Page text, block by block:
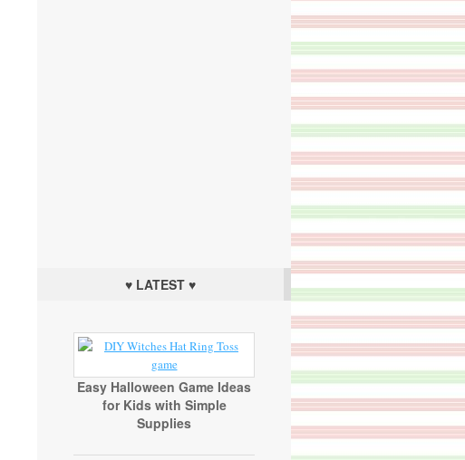
♥ LATEST ♥
Easy Halloween Game Ideas
for Kids with Simple
Supplies